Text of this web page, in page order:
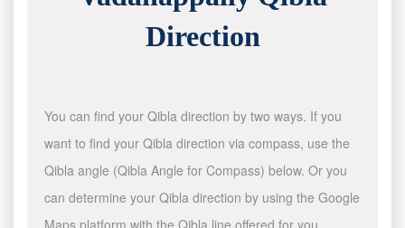
Direction
You can find your Qibla direction by two ways. If you
want to find your Qibla direction via compass, use the
Qibla angle (Qibla Angle for Compass) below. Or you
can determine your Qibla direction by using the Google
Maps platform with the Qibla line offered for you.